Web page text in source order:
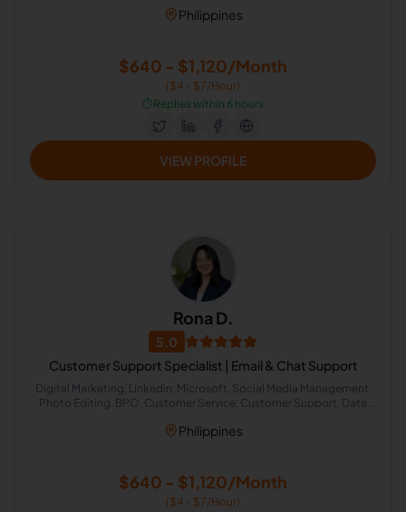
Philippines
$640 - $1,120/Month
($4 - $7/Hour)
⏱️Replies within 6 hours
VIEW PROFILE
Rona D.
5.0
Customer Support Specialist | Email & Chat Support
Digital Marketing, Linkedin, Microsoft, Social Media Management,
Photo Editing, BPO, Customer Service, Customer Support, Data
Calendar Management, Appointment Setting, Lead Generation,
Management, Google Calendar, Instagram Outreach, General
Virtual Assistant, Gmail, Client Communication
Philippines
$640 - $1,120/Month
($4 - $7/Hour)